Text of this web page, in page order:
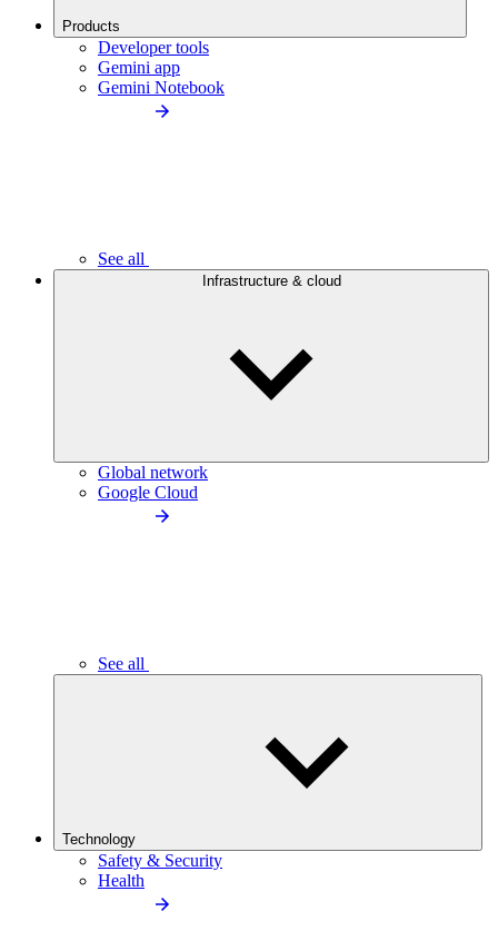
Products
Developer tools
Gemini app
Gemini Notebook
See all
Infrastructure & cloud
Global network
Google Cloud
See all
Technology
Safety & Security
Health